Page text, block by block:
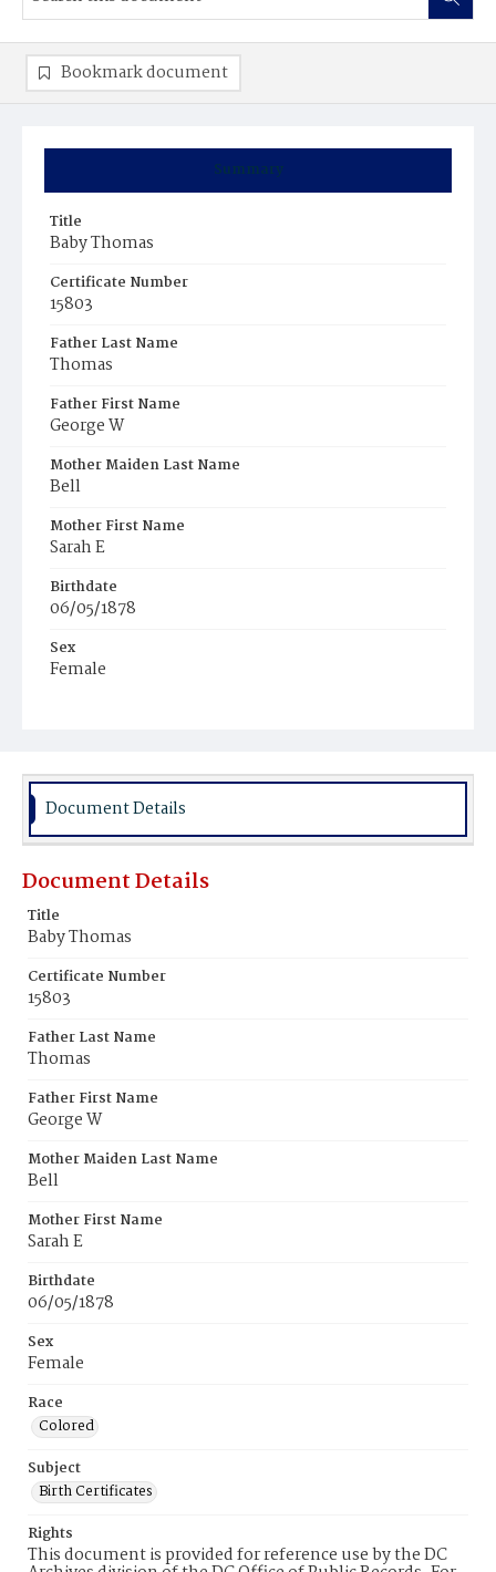
Summary
Title
Baby Thomas
Certificate Number
15803
Father Last Name
Thomas
Father First Name
George W
Mother Maiden Last Name
Bell
Mother First Name
Sarah E
Birthdate
06/05/1878
Sex
Female
Bookmark document
Document Details
Document Details
Title
Baby Thomas
Certificate Number
15803
Father Last Name
Thomas
Father First Name
George W
Mother Maiden Last Name
Bell
Mother First Name
Sarah E
Birthdate
06/05/1878
Sex
Female
Race
Colored
Subject
Birth Certificates
Rights
This document is provided for reference use by the DC